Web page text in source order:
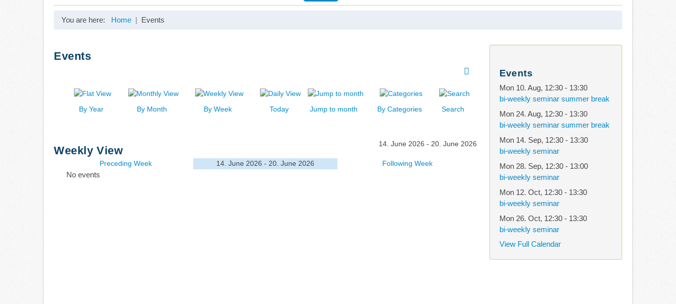
You are here: Home Events
Events
By Year By Month By Week Today Jump to month By Categories Search
Weekly View
14. June 2026 - 20. June 2026
Preceding Week 14. June 2026 - 20. June 2026 Following Week
No events
Events
Mon 10. Aug, 12:30- 13:30
bi-weekly seminar summer break
Mon 24. Aug, 12:30- 13:30
bi-weekly seminar summer break
Mon 14. Sep, 12:30- 13:30
bi-weekly seminar
Mon 28. Sep, 12:30- 13:00
bi-weekly seminar
Mon 12. Oct, 12:30- 13:30
bi-weekly seminar
Mon 26. Oct, 12:30- 13:30
bi-weekly seminar
View Full Calendar